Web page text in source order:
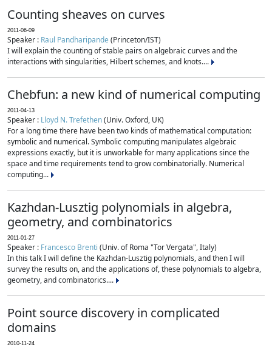
Counting sheaves on curves
2011-06-09
Speaker : Raul Pandharipande(Princeton/IST)
I will explain the counting of stable pairs on algebraic curves and the
interactions with singularities, Hilbert schemes, and knots....
Chebfun: a new kind of numerical computing
2011-04-13
Speaker : Lloyd N. Trefethen(Univ. Oxford, UK)
For a long time there have been two kinds of mathematical computation:
symbolic and numerical. Symbolic computing manipulates algebraic
expressions exactly, but it is unworkable for many applications since the
space and time requirements tend to grow combinatorially. Numerical
computing...
Kazhdan-Lusztig polynomials in algebra,
geometry, and combinatorics
2011-01-27
Speaker : Francesco Brenti (Univ. of Roma "Tor Vergata", Italy)
In this talk I will define the Kazhdan-Lusztig polynomials, and then I will
survey the results on, and the applications of, these polynomials to algebra,
geometry, and combinatorics....
Point source discovery in complicated
domains
2010-11-24